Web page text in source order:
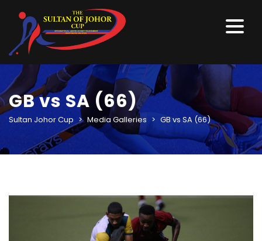
GB vs SA (66)
Sultan Johor Cup > Media Galleries > GB vs SA (66)